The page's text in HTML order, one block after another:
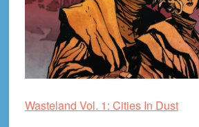
Wasteland Vol. 1: Cities In Dust